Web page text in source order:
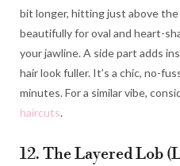
bit longer, hitting just above
beautifully for oval and heart-
your jawline. A side part adds
hair look fuller. It’s a chic, no-
minutes. For a similar vibe,
haircuts.
12. The Layered Lob